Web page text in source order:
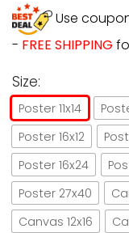
Use
- FREE SHIPPING
Size:
Poster 11x14
Poster 16x12
Poster 16x24
Poster 27x40
Canvas 12x16